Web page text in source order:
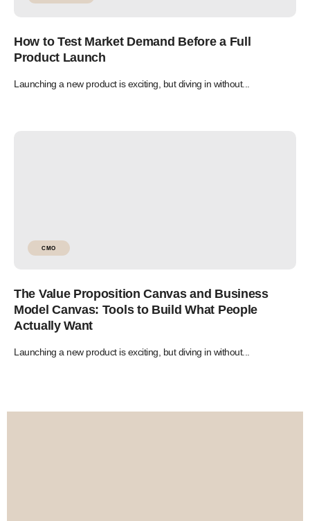
How to Test Market Demand Before a Full
Product Launch
Launching a new product is exciting, but diving in without...
CMO
The Value Proposition Canvas and Business
Model Canvas: Tools to Build What People
Actually Want
Launching a new product is exciting, but diving in without...